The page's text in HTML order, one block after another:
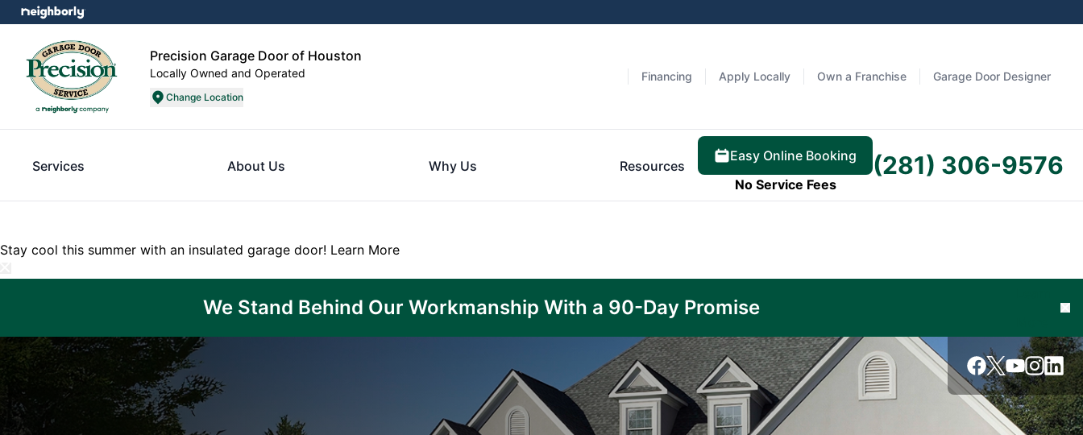
Precision Garage Door of Houston
Locally Owned and Operated
Change Location
Financing Apply Locally Own a Franchise Garage Door Designer
Services About Us Why Us Resources
Easy Online Booking
No Service Fees
(281) 306-9576
Stay cool this summer with an insulated garage door! Learn More
We Stand Behind Our Workmanship With a 90-Day Promise